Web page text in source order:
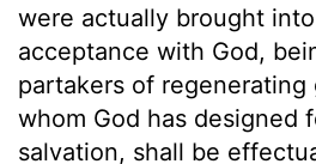
were actually brought
acceptance with God,
partakers of regenerating
whom God has designed
salvation, shall be